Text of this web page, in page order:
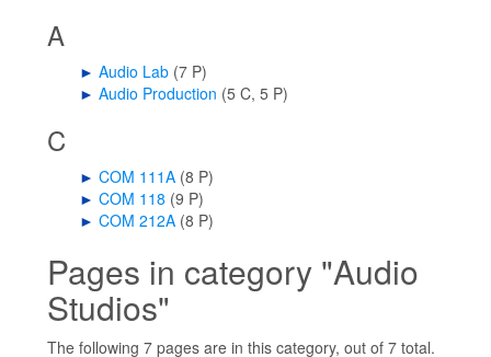
A
► Audio Lab (7 P)
► Audio Production (5 C, 5 P)
C
► COM 111A (8 P)
► COM 118 (9 P)
► COM 212A (8 P)
Pages in category "Audio
Studios"
The following 7 pages are in this category, out of 7 total.